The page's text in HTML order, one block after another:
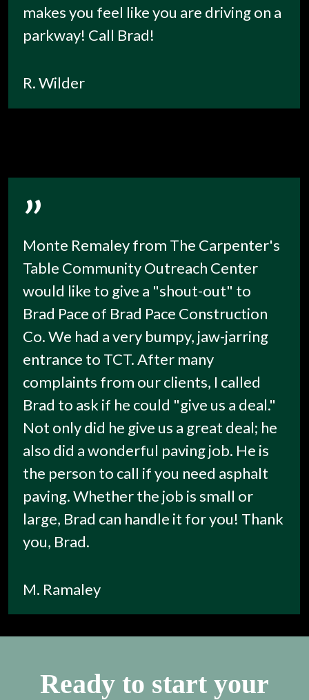
makes you feel like you are driving on a
parkway! Call Brad!
R. Wilder
”
Monte Remaley from The Carpenter's
Table Community Outreach Center
would like to give a "shout-out" to
Brad Pace of Brad Pace Construction
Co. We had a very bumpy, jaw-jarring
entrance to TCT. After many
complaints from our clients, I called
Brad to ask if he could "give us a deal."
Not only did he give us a great deal; he
also did a wonderful paving job. He is
the person to call if you need asphalt
paving. Whether the job is small or
large, Brad can handle it for you! Thank
you, Brad.
M. Ramaley
Ready to start your